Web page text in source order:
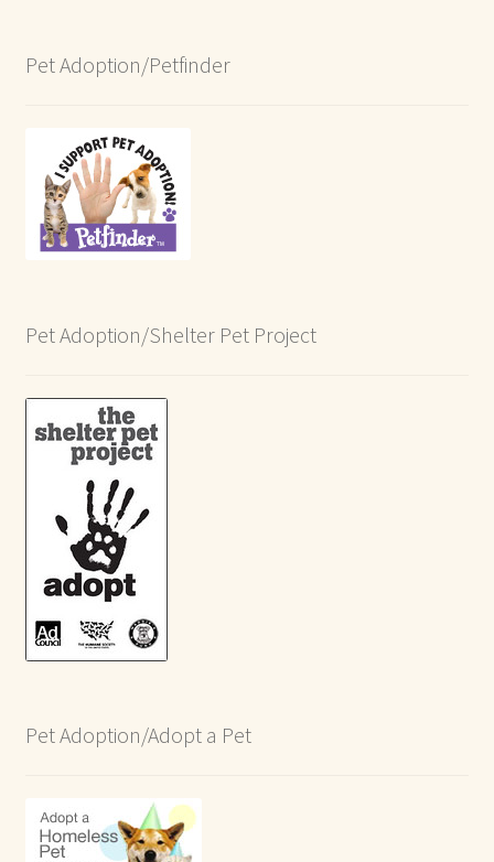
Pet Adoption/Petfinder
Pet Adoption/Shelter Pet Project
Pet Adoption/Adopt a Pet